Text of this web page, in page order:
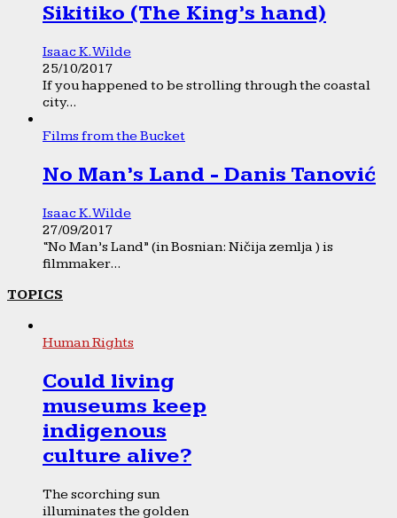
Sikitiko (The King’s hand)
Isaac K. Wilde
25/10/2017
If you happened to be strolling through the coastal
city...
Films from the Bucket
No Man’s Land - Danis Tanović
Isaac K. Wilde
27/09/2017
“No Man’s Land” (in Bosnian: Ničija zemlja ) is
filmmaker...
TOPICS
Human Rights
Could living
museums keep
indigenous
culture alive?
The scorching sun
illuminates the golden